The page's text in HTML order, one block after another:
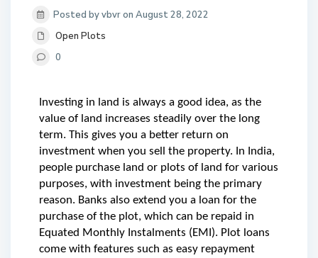
Posted by vbvr on August 28, 2022
Open Plots
0
Investing in land is always a good idea, as the
value of land increases steadily over the long
term. This gives you a better return on
investment when you sell the property. In India,
people purchase land or plots of land for various
purposes, with investment being the primary
reason. Banks also extend you a loan for the
purchase of the plot, which can be repaid in
Equated Monthly Instalments (EMI). Plot loans
come with features such as easy repayment